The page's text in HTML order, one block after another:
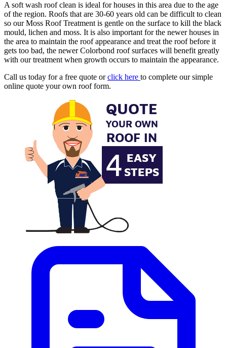
A soft wash roof clean is ideal for houses in this area due to the age
of the region. Roofs that are 30-60 years old can be difficult to clean
so our Moss Roof Treatment is gentle on the surface to kill the black
mould, lichen and moss. It is also important for the newer houses in
the area to maintain the roof appearance and treat the roof before it
gets too bad, the newer Colorbond roof surfaces will benefit greatly
with our treatment when growth occurs to maintain the appearance.
Call us today for a free quote orclick here to complete our simple
online quote your own roof form.